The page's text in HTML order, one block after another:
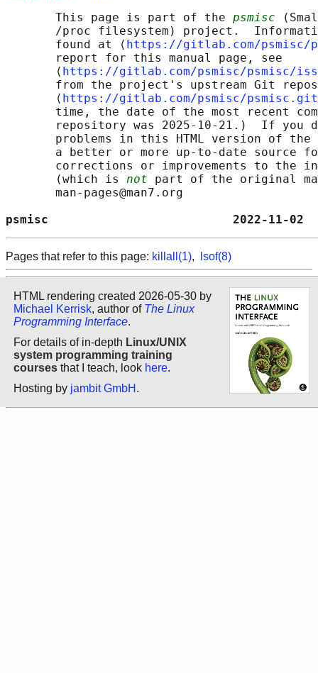
       This page is part of the
psmisc
/proc filesystem) project.
       found at ⟨
https://gitlab.com/psmisc/
       report for this manual page, see
       ⟨
https://gitlab.com/psmisc/psmisc/
from the project's upstream Git
       ⟨
https://gitlab.com/psmisc/psmisc.git
time, the date of the most recent
repository was 2025-10-21.)  If you
problems in this HTML version of
a better or more up-to-date source
corrections or improvements to the
       (which is
not part of the original
       man-pages@man7.org
psmisc
Pages that refer to this page: killall(1), lsof(8)
HTML rendering created 2026-05-30 by
Michael Kerrisk, author of The Linux
Programming Interface.
For details of in-depth Linux/UNIX
system programming training
courses that I teach, look here.
Hosting by jambit GmbH .